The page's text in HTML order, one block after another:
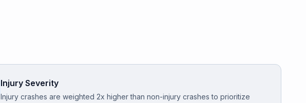
Injury Severity
Injury crashes are weighted 2x higher than non-injury crashes to prioritize